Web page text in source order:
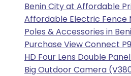
Benin City at Affordable
Affordable Electric Fence
Poles & Accessories in
Purchase View Connect
HD Four Lens Double
Big Outdoor Camera